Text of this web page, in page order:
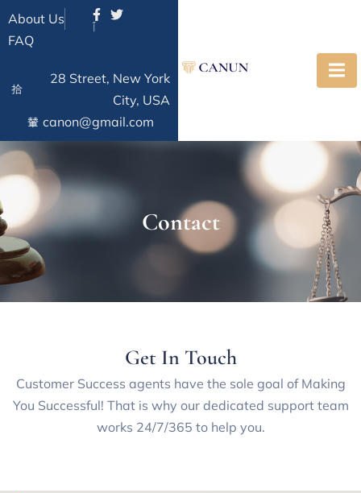
About Us
FAQ
28 Street, New York
City, USA
canon@gmail.com
Contact
Get In Touch
Customer Success agents have the sole goal of Making
You Successful! That is why our dedicated support team
works 24/7/365 to help you.